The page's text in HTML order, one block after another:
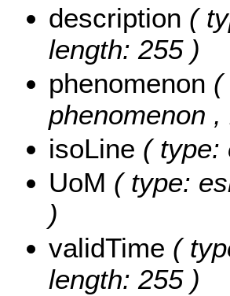
description (
length: 255 )
phenomenon (
phenomenon
isoLine ( type:
UoM ( type:
)
validTime (
length: 255 )